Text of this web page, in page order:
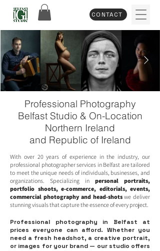
CONTACT
Professional Photography
Belfast Studio & On-Location
Northern Ireland
and Republic of Ireland
With over 20 years of experience in the industry, our
professional photographer services in Belfast are tailored
to meet the unique needs of individuals, businesses, and
organizations. Specializing in personal portraits,
portfolio shoots, e-commerce, editorials, events,
commercial photographyand head-shotswe deliver
stunning visuals that capture the essence of every project.
Professional photography in Belfast at
prices everyone can afford. Whether you
need a fresh headshot, a creative portrait,
or images for your brand — our studio offers